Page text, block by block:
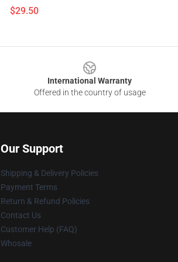
$29.50
International Warranty
Offered in the country of usage
Our Support
Shipping & Delivery Policies
Payment Terms
Return & Refund Policies
Contact Us
Customer Help (FAQ)
Whosale